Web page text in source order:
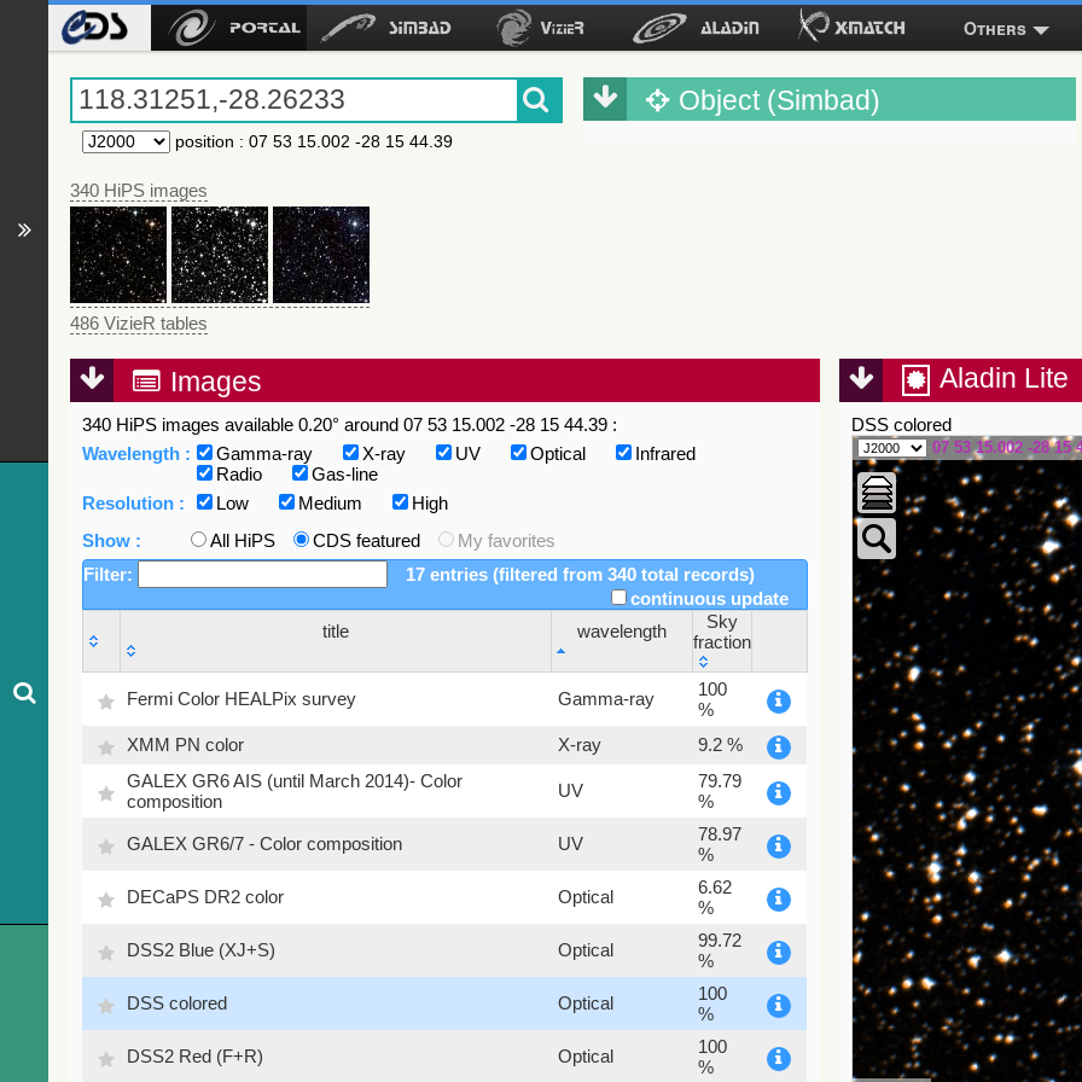
Others
position : 07 53 15.002 -28 15 44.39
340 HiPS images
486 VizieR tables
Object (Simbad)
Images
340 HiPS images available 0.20° around 07 53 15.002 -28 15 44.39 :
Wavelength :
Gamma-ray X-ray UV Optical
Infrared
Radio
Gas-line
Resolution :
Low Medium
High
Show :
All HiPS CDS featured
My favorites
Filter:
17 entries (filtered from 340 total records)
continuous update
title
wavelength
Sky
fraction
Sky
fraction
Fermi Color HEALPix survey Gamma-ray
100
%
XMM PN color
X-ray
9.2 %
GALEX GR6 AIS (until March 2014)- Color
composition
UV
79.79
%
GALEX GR6/7 - Color composition UV
78.97
%
DECaPS DR2 color Optical
6.62
%
DSS2 Blue (XJ+S) Optical
99.72
%
DSS colored Optical
100
%
DSS2 Red (F+R) Optical
100
%
Aladin Lite
DSS colored
07 53 15.002 -28 15